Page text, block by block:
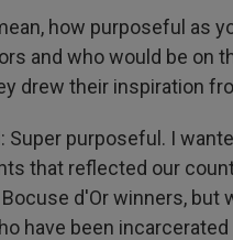
how purposeful as
and who would be on
drew their inspiration
Super purposeful. I
that reflected our
d'Or winners, but
have been